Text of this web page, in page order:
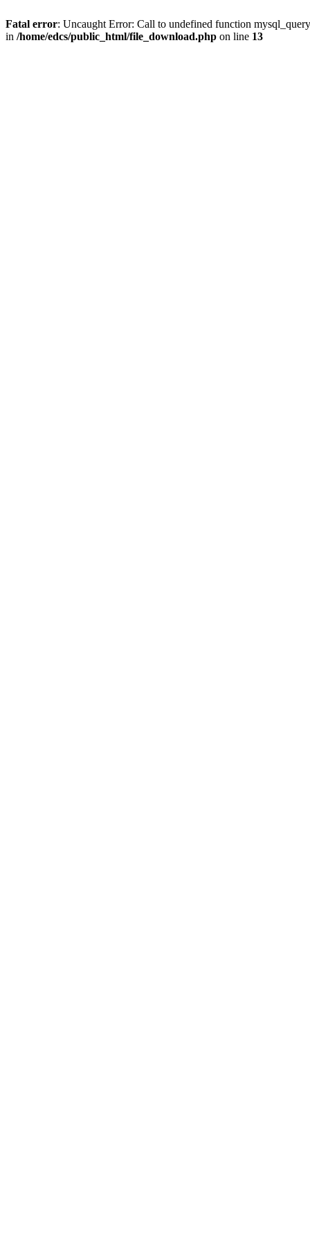
Fatal error: Uncaught Error: Call to undefined function
in /home/edcs/public_html/file_download.php on line 13